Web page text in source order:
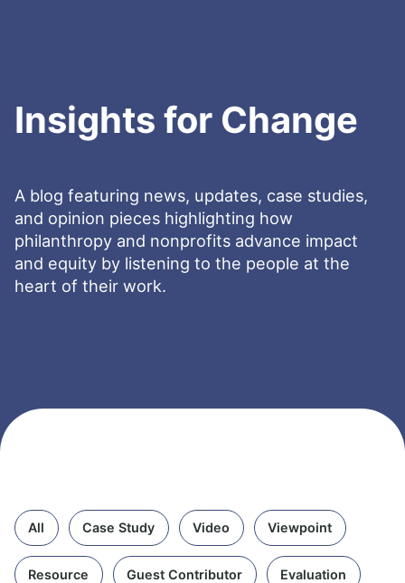
Insights for Change
A blog featuring news, updates, case studies,
and opinion pieces highlighting how
philanthropy and nonprofits advance impact
and equity by listening to the people at the
heart of their work.
All Case Study Video Viewpoint
Resource Guest Contributor Evaluation